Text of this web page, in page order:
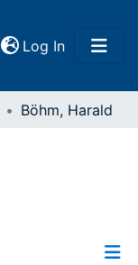
Log In(current)
Böhm, Harald